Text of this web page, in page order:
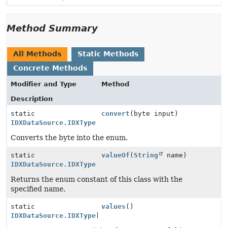
Method Summary
All Methods
Static Methods
Concrete Methods
Modifier and Type
Method
Description
static
IDXDataSource.IDXType
convert (byte input)
Converts the byte into the enum.
static
IDXDataSource.IDXType
valueOf (String name)
Returns the enum constant of this class with the
specified name.
static
IDXDataSource.IDXType
values ()